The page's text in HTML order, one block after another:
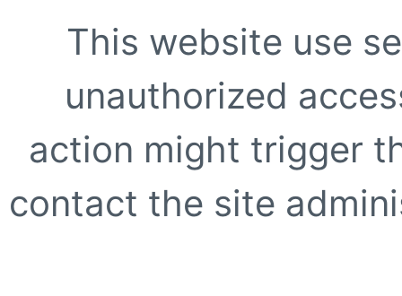
This website use
unauthorized
action might trigger
contact the site